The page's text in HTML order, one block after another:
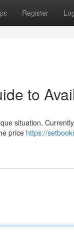
Register
to
situation.
price https://